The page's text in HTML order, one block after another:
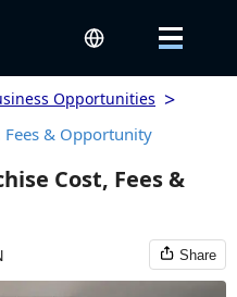
Opportunities >
Fees & Opportunity
Cost, Fees &
Share